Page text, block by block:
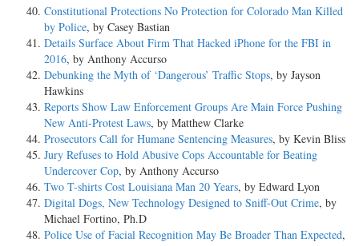
Constitutional Protections No Protection for Colorado Man Killed
by Police, by Casey Bastian
Details Surface About Firm That Hacked iPhone for the FBI in
2016, by Anthony Accurso
Debunking the Myth of ‘Dangerous’ Traffic Stops, by Jayson
Hawkins
Reports Show Law Enforcement Groups Are Main Force Pushing
New Anti-Protest Laws, by Matthew Clarke
Prosecutors Call for Humane Sentencing Measures, by Kevin Bliss
Jury Refuses to Hold Abusive Cops Accountable for Beating
Undercover Cop, by Anthony Accurso
Two T-shirts Cost Louisiana Man 20 Years, by Edward Lyon
Digital Dogs, New Technology Designed to Sniff-Out Crime, by
Michael Fortino, Ph.D
Police Use of Facial Recognition May Be Broader Than Expected,